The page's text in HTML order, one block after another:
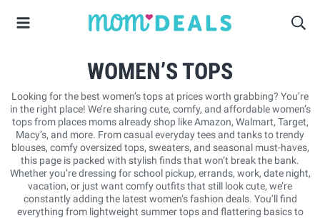
WOMEN’S TOPS
Looking for the best women’s tops at prices worth grabbing? You’re
in the right place! We’re sharing cute, comfy, and affordable women’s
tops from places moms already shop like Amazon, Walmart, Target,
Macy’s, and more. From casual everyday tees and tanks to trendy
blouses, comfy oversized tops, sweaters, and seasonal must-haves,
this page is packed with stylish finds that won’t break the bank.
Whether you’re dressing for school pickup, errands, work, date night,
vacation, or just want comfy outfits that still look cute, we’re
constantly adding the latest women’s fashion deals. You’ll find
everything from lightweight summer tops and flattering basics to